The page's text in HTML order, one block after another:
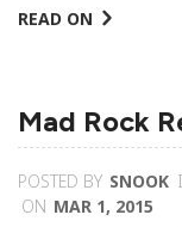
READ ON
Mad Rock
POSTED BY SNOOK
ON MAR 1, 2015